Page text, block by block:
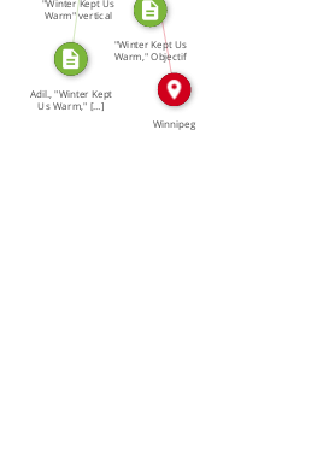
"Winter Kept Us
Warm" vertical
file, […]
"Winter Kept Us
Warm," Objectif
Adil., "Winter Kept
Us Warm," […]
Winnipeg